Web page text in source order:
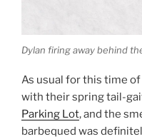
Dylan firing away behind
As usual for this time
with their spring tail-
Parking Lot, and the
barbequed was